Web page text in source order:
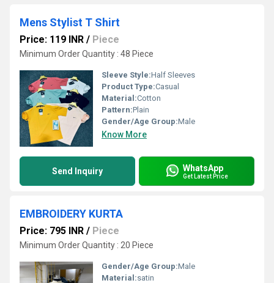
Mens Stylist T Shirt
Price: 119 INR / Piece
Minimum Order Quantity : 48 Piece
Sleeve Style:Half Sleeves
Product Type:Casual
Material:Cotton
Pattern:Plain
Gender/Age Group:Male
Know More
Send Inquiry WhatsApp
Get Latest Price
EMBROIDERY KURTA
Price: 795 INR / Piece
Minimum Order Quantity : 20 Piece
Gender/Age Group:Male
Material:satin